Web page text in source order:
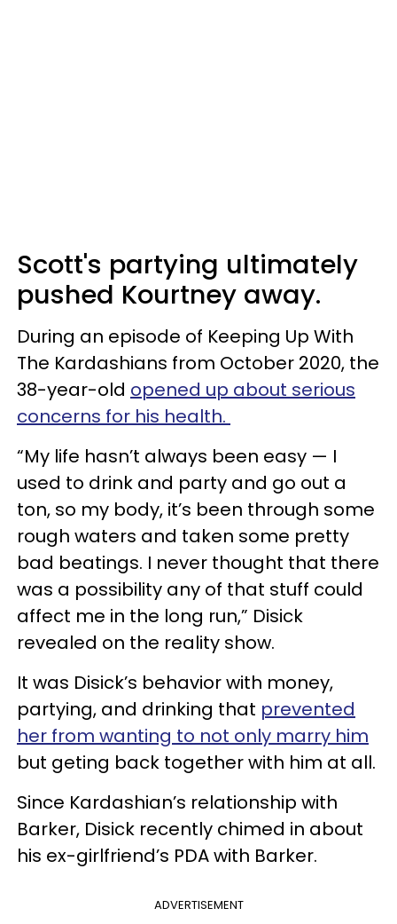
Scott's partying ultimately
pushed Kourtney away.
During an episode of Keeping Up With
The Kardashians from October 2020, the
38-year-old opened up about serious
concerns for his health.
“My life hasn’t always been easy — I
used to drink and party and go out a
ton, so my body, it’s been through some
rough waters and taken some pretty
bad beatings. I never thought that there
was a possibility any of that stuff could
affect me in the long run,” Disick
revealed on the reality show.
It was Disick’s behavior with money,
partying, and drinking that prevented
her from wanting to not only marry him
but geting back together with him at all.
Since Kardashian’s relationship with
Barker, Disick recently chimed in about
his ex-girlfriend’s PDA with Barker.
ADVERTISEMENT